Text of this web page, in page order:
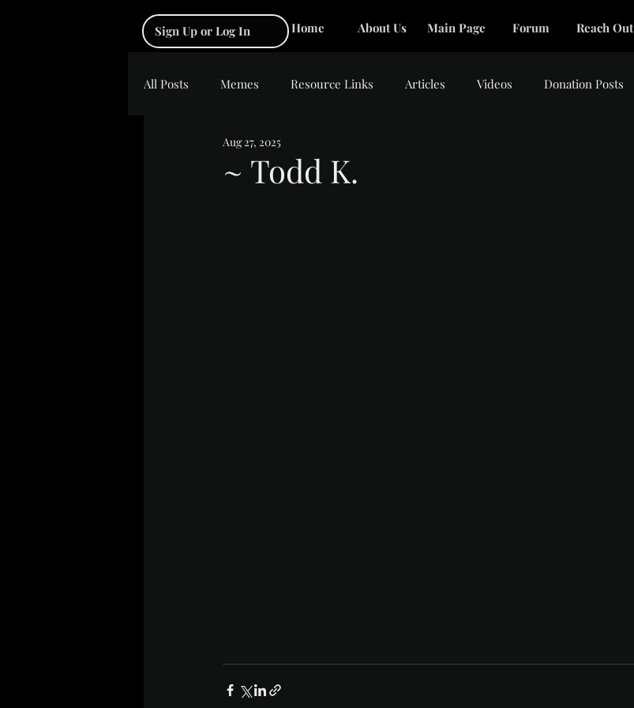
Sign Up or Log In Home About Us Main Page Forum Reach Out
All Posts Memes Resource Links Articles Videos Donation Posts
~ Todd K.
Aug 27, 2025